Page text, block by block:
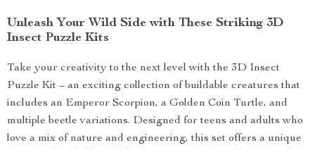
Unleash Your Wild Side with These Striking 3D
Insect Puzzle Kits
Take your creativity to the next level with the 3D Insect
Puzzle Kit – an exciting collection of buildable creatures that
includes an Emperor Scorpion, a Golden Coin Turtle, and
multiple beetle variations. Designed for teens and adults who
love a mix of nature and engineering, this set offers a unique